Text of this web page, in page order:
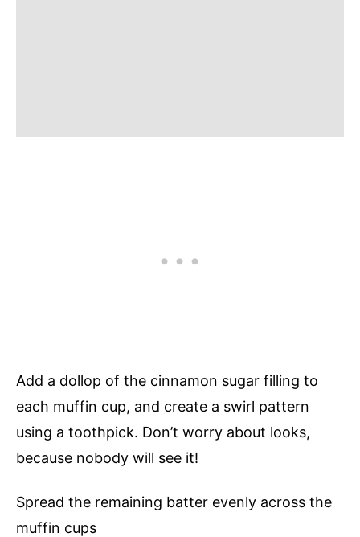
Add a dollop of the cinnamon sugar filling to
each muffin cup, and create a swirl pattern
using a toothpick. Don’t worry about looks,
because nobody will see it!
Spread the remaining batter evenly across the
muffin cups